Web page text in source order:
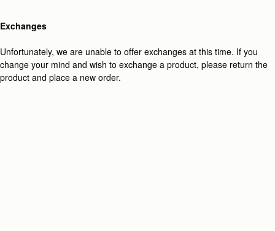
Exchanges
Unfortunately, we are unable to offer exchanges at this time. If you
change your mind and wish to exchange a product, please return the
product and place a new order.